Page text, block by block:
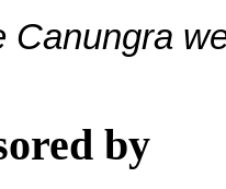
Canungra
by